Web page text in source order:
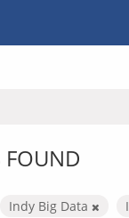
FOUND
Indy Big Data